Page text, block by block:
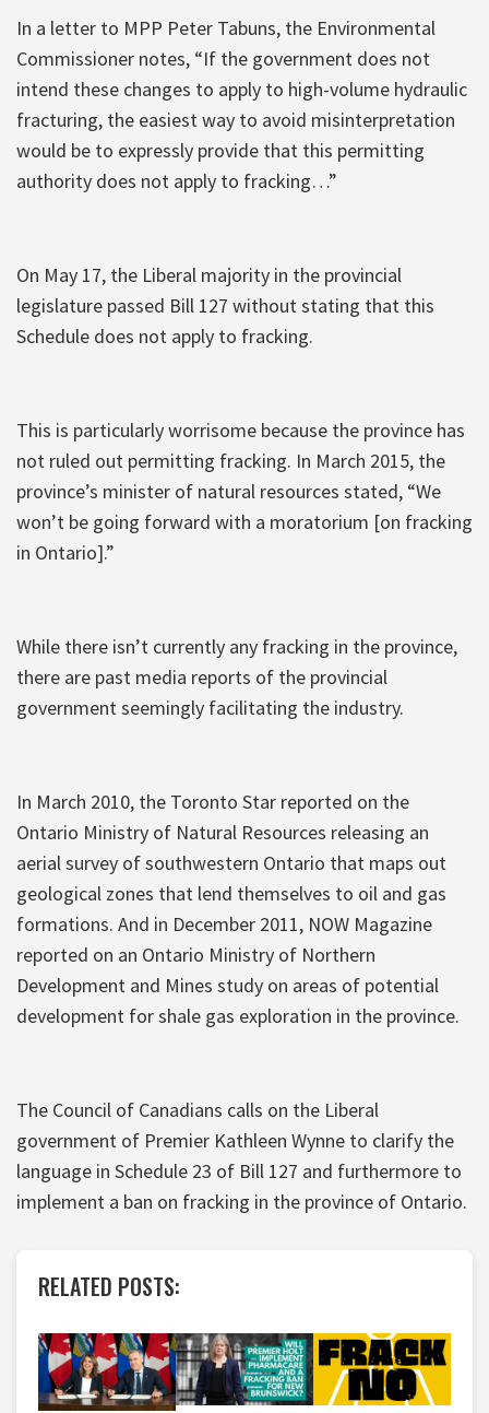
In a letter to MPP Peter Tabuns, the Environmental
Commissioner notes, “If the government does not
intend these changes to apply to high-volume hydraulic
fracturing, the easiest way to avoid misinterpretation
would be to expressly provide that this permitting
authority does not apply to fracking…”
On May 17, the Liberal majority in the provincial
legislature passed Bill 127 without stating that this
Schedule does not apply to fracking.
This is particularly worrisome because the province has
not ruled out permitting fracking. In March 2015, the
province’s minister of natural resources stated, “We
won’t be going forward with a moratorium [on fracking
in Ontario].”
While there isn’t currently any fracking in the province,
there are past media reports of the provincial
government seemingly facilitating the industry.
In March 2010, the Toronto Star reported on the
Ontario Ministry of Natural Resources releasing an
aerial survey of southwestern Ontario that maps out
geological zones that lend themselves to oil and gas
formations. And in December 2011, NOW Magazine
reported on an Ontario Ministry of Northern
Development and Mines study on areas of potential
development for shale gas exploration in the province.
The Council of Canadians calls on the Liberal
government of Premier Kathleen Wynne to clarify the
language in Schedule 23 of Bill 127 and furthermore to
implement a ban on fracking in the province of Ontario.
RELATED POSTS: